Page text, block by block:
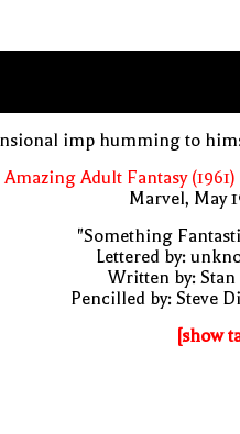
imp humming to
Amazing Adult Fantasy (1961)
Marvel, May
"Something
Lettered by:
Written by: Stan
Pencilled by: Steve
[show